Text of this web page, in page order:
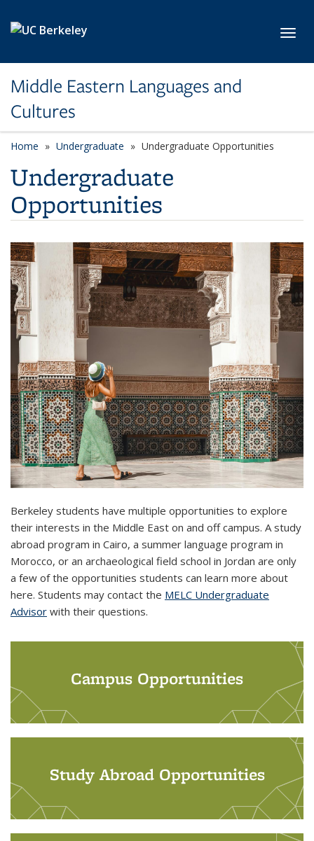
Middle Eastern Languages and
Cultures
Home Undergraduate Undergraduate Opportunities
Undergraduate
Opportunities
Berkeley students have multiple opportunities to explore
their interests in the Middle East on and off campus. A study
abroad program in Cairo, a summer language program in
Morocco, or an archaeological field school in Jordan are only
a few of the opportunities students can learn more about
here. Students may contact the MELC Undergraduate
Advisor with their questions.
Campus Opportunities
Study Abroad Opportunities